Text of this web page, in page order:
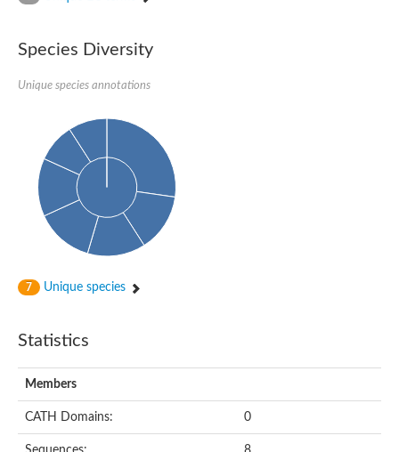
Species Diversity
Unique species annotations
7 Unique species
Statistics
Members
CATH Domains: 0